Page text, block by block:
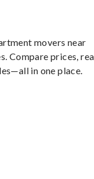
movers near
Compare prices,
in one place.